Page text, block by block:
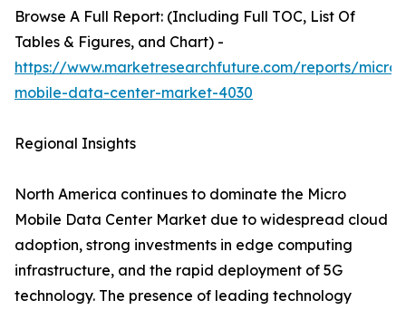
Browse A Full Report: (Including Full TOC, List Of
Tables & Figures, and Chart) -
https://www.marketresearchfuture.com/reports/micro-
mobile-data-center-market-4030
Regional Insights
North America continues to dominate the Micro
Mobile Data Center Market due to widespread cloud
adoption, strong investments in edge computing
infrastructure, and the rapid deployment of 5G
technology. The presence of leading technology